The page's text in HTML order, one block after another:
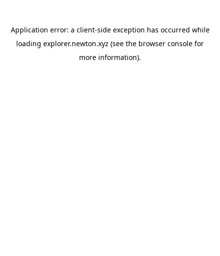
Application error: a client-side exception has occurred while
loading explorer.newton.xyz (see the browser console for
more information).